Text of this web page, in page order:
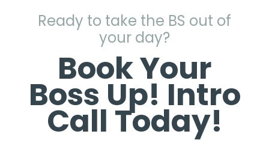
Ready to take the BS out of
your day?
Book Your
Boss Up! Intro
Call Today!